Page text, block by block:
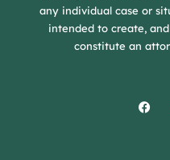
any individual case or
intended to create,
constitute an